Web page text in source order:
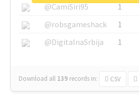
@CamiSiri95
1
@robsgameshack
1
@DigitalnaSrbija
1
Download all 139 records in: CSV